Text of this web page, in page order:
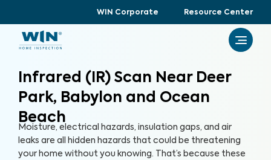
WIN Corporate Resource Center
Infrared (IR) Scan Near Deer
Park, Babylon and Ocean
Beach
Moisture, electrical hazards, insulation gaps, and air
leaks are all hidden hazards that could be threatening
your home without you knowing. That’s because these